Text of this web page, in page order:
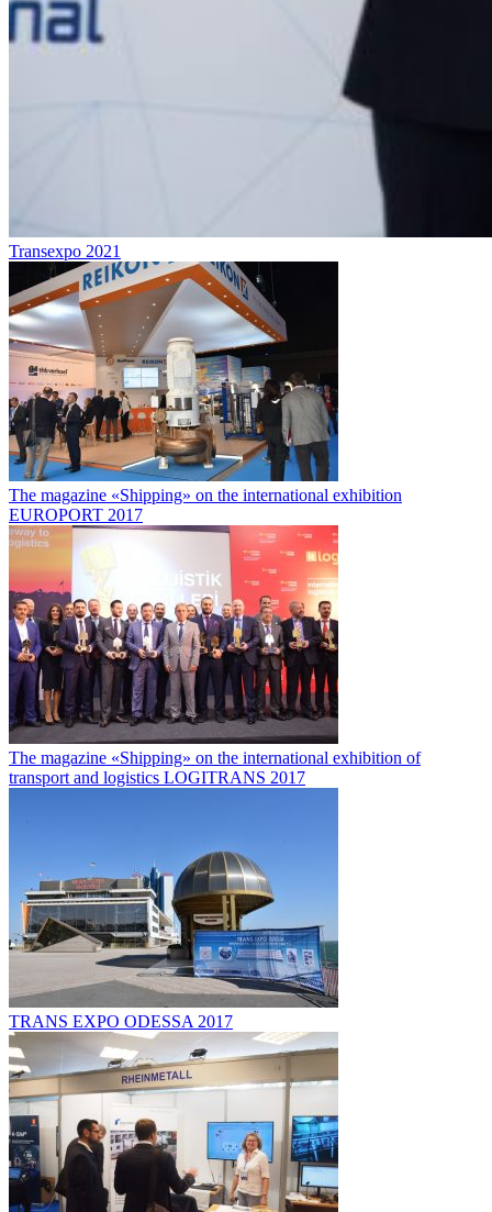
Transexpo 2021
The magazine «Shipping» on the international exhibition
EUROPORT 2017
The magazine «Shipping» on the international exhibition of
transport and logistics LOGITRANS 2017
TRANS EXPO ODESSA 2017